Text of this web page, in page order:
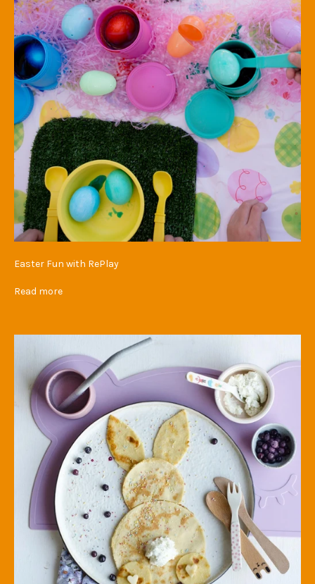
Easter Fun with RePlay
Read more